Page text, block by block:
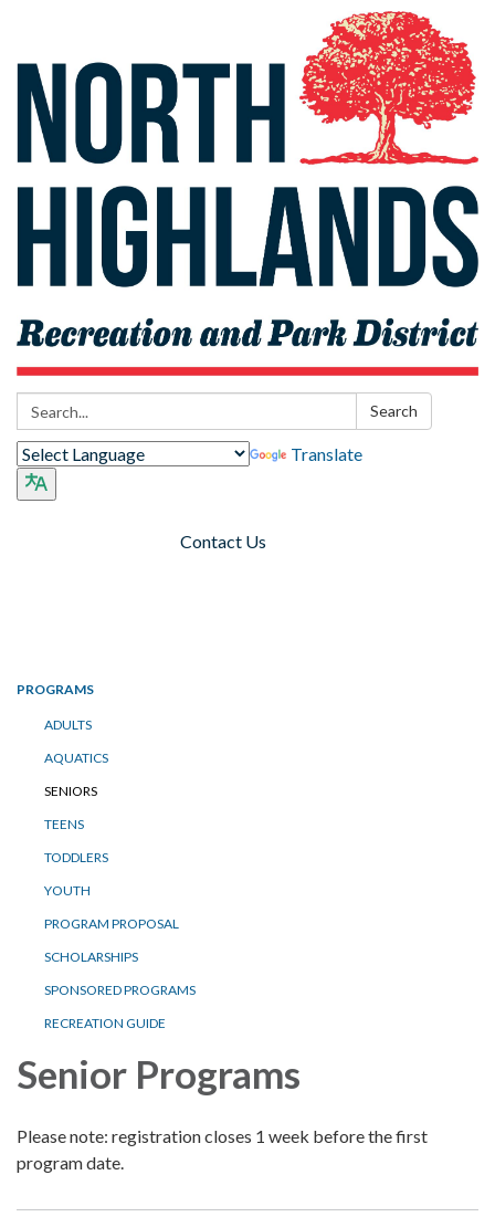
Search: Search
Translate
Contact Us
PROGRAMS
ADULTS
AQUATICS
SENIORS
TEENS
TODDLERS
YOUTH
PROGRAM PROPOSAL
SCHOLARSHIPS
SPONSORED PROGRAMS
RECREATION GUIDE
Senior Programs
Please note: registration closes 1 week before the first
program date.